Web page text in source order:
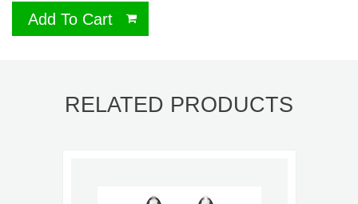
Add To Cart
RELATED PRODUCTS